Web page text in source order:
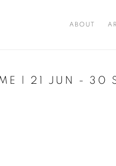
ABOUT
| 21 JUN - 30